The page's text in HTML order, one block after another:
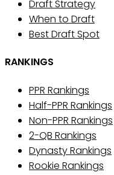
Draft Strategy
When to Draft
Best Draft Spot
RANKINGS
PPR Rankings
Half-PPR Rankings
Non-PPR Rankings
2-QB Rankings
Dynasty Rankings
Rookie Rankings